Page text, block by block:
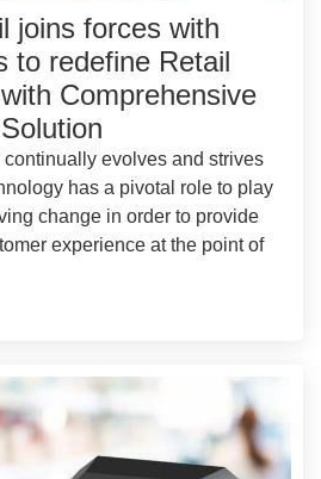
joins forces with
to redefine Retail
Comprehensive
evolves and strives
has a pivotal role to play
change in order to provide
experience at the point of